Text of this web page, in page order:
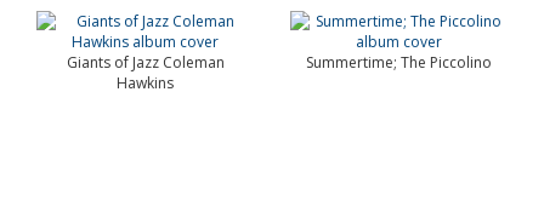
Giants of Jazz Coleman
Hawkins
Summertime; The Piccolino